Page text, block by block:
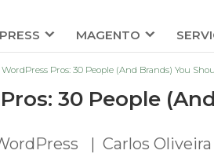
MAGENTO
WordPress Pros: 30 People (And Brands) You
30 People
|Carlos Oliveira